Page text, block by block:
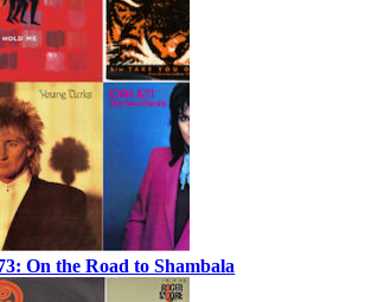
On the Road to Shambala